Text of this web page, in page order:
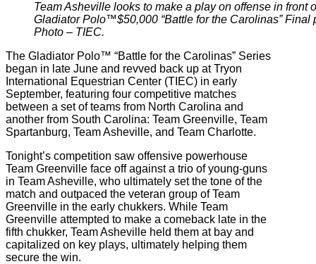
Team Asheville looks to make a play on offense in front
Gladiator Polo™$50,000 “Battle for the Carolinas”
Photo – TIEC.
The Gladiator Polo™ “Battle for the Carolinas” Series
began in late June and revved back up at Tryon
International Equestrian Center (TIEC) in early
September, featuring four competitive matches
between a set of teams from North Carolina and
another from South Carolina: Team Greenville, Team
Spartanburg, Team Asheville, and Team Charlotte.
Tonight’s competition saw offensive powerhouse
Team Greenville face off against a trio of young-guns
in Team Asheville, who ultimately set the tone of the
match and outpaced the veteran group of Team
Greenville in the early chukkers. While Team
Greenville attempted to make a comeback late in the
fifth chukker, Team Asheville held them at bay and
capitalized on key plays, ultimately helping them
secure the win.